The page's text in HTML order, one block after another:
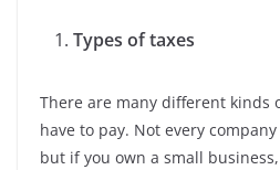
Types of taxes
There are many different kinds
have to pay. Not every
but if you own a small